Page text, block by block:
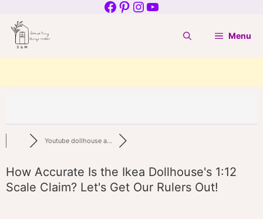
to
content
Facebook
Pinterest
Instagram
YouTube
Menu
Youtube dollhouse a...
How Accurate Is the Ikea Dollhouse's 1:12
Scale Claim? Let's Get Our Rulers Out!